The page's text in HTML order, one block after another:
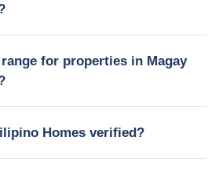
for properties in Magay
Homes verified?